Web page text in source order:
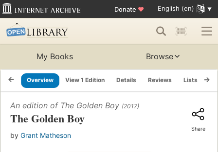
Donate ♥ English (en)
My Books Browse
Overview View 1 Edition Details Reviews Lists
An edition of The Golden Boy (2017)
The Golden Boy
by Grant Matheson
Share